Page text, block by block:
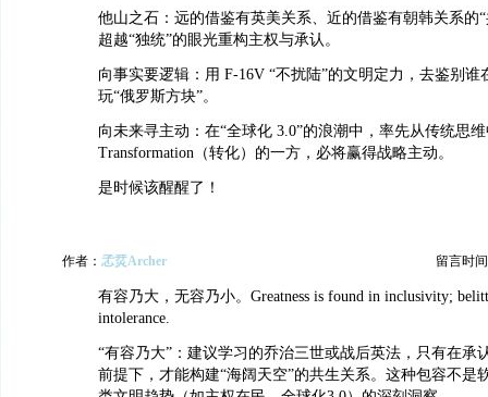
他山之石：远的借鉴有英美关系、近的借鉴有朝韩关系的
超越“独统”的眼光重构主权与承认。
向事实要逻辑：用 F-16V “不扰陆”的文明定力，去鉴别谁
玩“俄罗斯方块”。
向未来寻主动：在“全球化 3.0”的浪潮中，率先从传统思
Transformation（转化）的一方，必将赢得战略主动。
是时候该醒醒了！
作者： 孞烎Archer 留言时
有容乃大，无容乃小。Greatness is found in inclusivity;
intolerance.
“有容乃大”：建议学习的乔治三世或战后英法，只有在承
前提下，才能构建“海阔天空”的共生关系。这种包容不是